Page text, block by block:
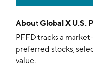
AboutGlobal X U.S.
PFFD tracks a
preferred stocks,
value.